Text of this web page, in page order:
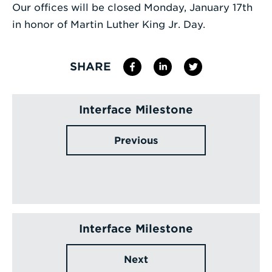
Enter
Term
Our offices will be closed Monday, January 17th
in honor of Martin Luther King Jr. Day.
SHARE
Interface Milestone
Previous
Interface Milestone
Next